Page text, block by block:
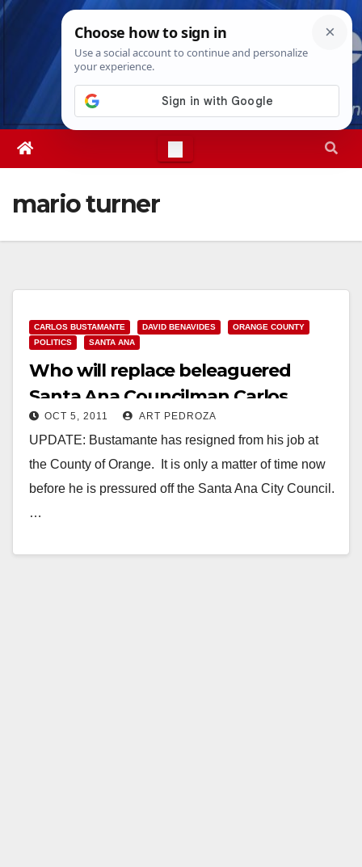
Skip
Sat. Aug 8th, 20261:31:47 PM
mario turner
CARLOS BUSTAMANTE DAVID BENAVIDES
ORANGE COUNTY
POLITICS
SANTA ANA
Who will replace beleaguered
Santa Ana Councilman Carlos
Bustamante?
OCT 5, 2011 ART PEDROZA
UPDATE: Bustamante has resigned from his job at
the County of Orange. It is only a matter of time now
before he is pressured off the Santa Ana City Council.
…